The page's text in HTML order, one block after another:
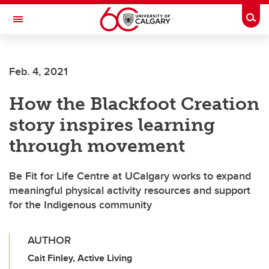
Skip to main content
Toggle Navigation
Feb. 4, 2021
How the Blackfoot Creation
story inspires learning
through movement
Be Fit for Life Centre at UCalgary works to expand
meaningful physical activity resources and support
for the Indigenous community
AUTHOR
Cait Finley, Active Living